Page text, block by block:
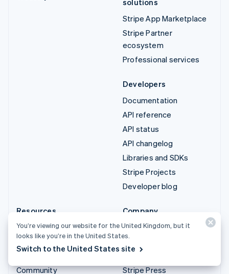
Stripe App Marketplace
Stripe Partner
ecosystem
Professional services
Developers
Documentation
API reference
API status
API changelog
Libraries and SDKs
Stripe Projects
Developer blog
Resources
Guides
Customer stories
Community
Company
Product roadmap
Careers
Newsroom
Stripe Press
You’re viewing our website for the United Kingdom, but it
looks like you’re in the United States.
Switch to the United States site